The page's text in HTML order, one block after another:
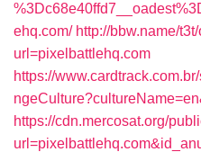
ehq.com/ http://bbw.name/
url=pixelbattlehq.com
https://
https://cdn.mercosat.org/